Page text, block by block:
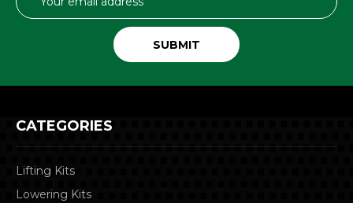
Address
CATEGORIES
Lifting Kits
Lowering Kits